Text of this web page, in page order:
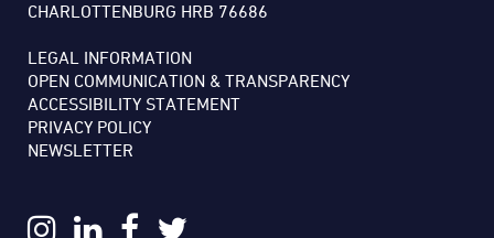
CHARLOTTENBURG HRB 76686
LEGAL INFORMATION
OPEN COMMUNICATION & TRANSPARENCY
ACCESSIBILITY STATEMENT
PRIVACY POLICY
NEWSLETTER